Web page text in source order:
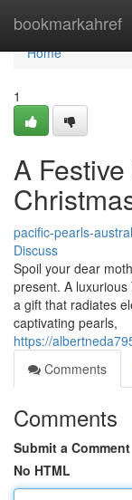
bookmarkahref
Home
Home
1
A
pacific-pearls-
Discuss
Spoil your dear
present. A
a gift that radiates
captivating pearls,
https://
Comments
Comments
Submit a Comment
No HTML